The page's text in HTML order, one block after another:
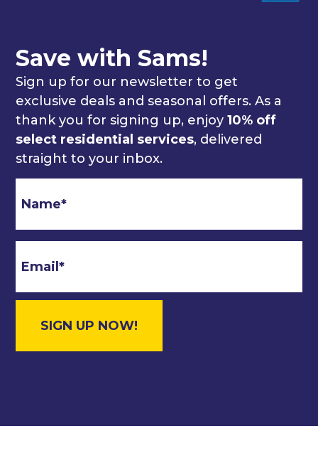
Save with Sams!
Sign up for our newsletter to get
exclusive deals and seasonal offers. As a
thank you for signing up, enjoy10% off
select residential services, delivered
straight to your inbox.